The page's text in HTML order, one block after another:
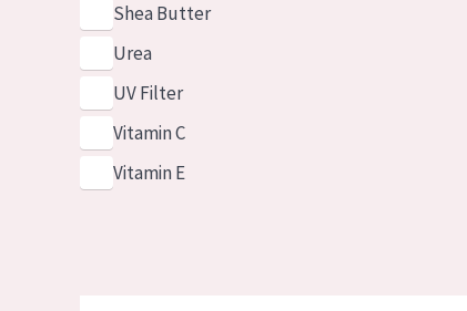
Shea Butter
Urea
UV Filter
Vitamin C
Vitamin E